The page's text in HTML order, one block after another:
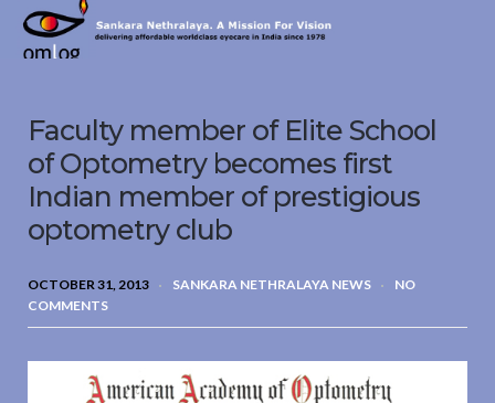
Sankara
Nethralaya.
Vision
Faculty member of Elite School
of Optometry becomes first
Indian member of prestigious
optometry club
OCTOBER 31, 2013 SANKARA NETHRALAYA NEWS
NO
COMMENTS